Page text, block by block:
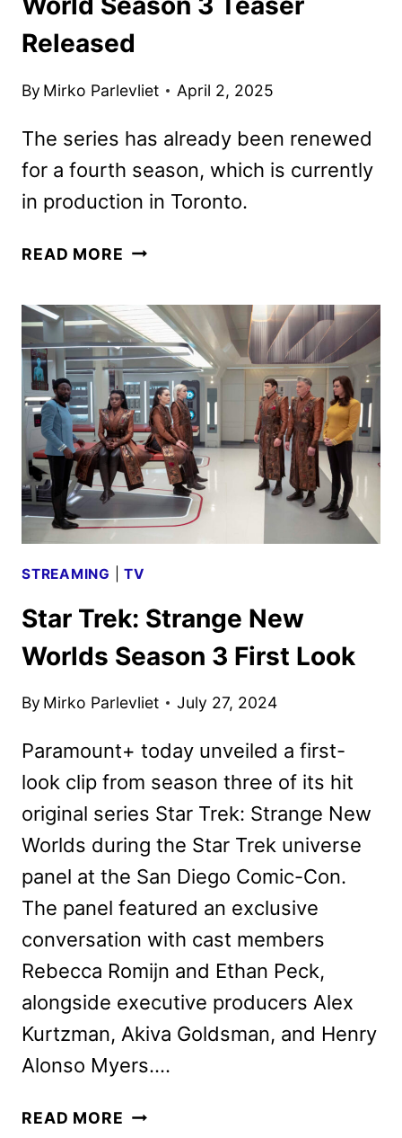
Released
By Mirko Parlevliet April 2, 2025
The series has already been renewed
for a fourth season, which is currently
in production in Toronto.
READ MORE STAR
NEW
WORLD
SEASON
3
TEASER
RELEASED
STREAMING |TV
Star Trek: Strange New
Worlds Season 3 First Look
By Mirko Parlevliet July 27, 2024
Paramount+ today unveiled a first-
look clip from season three of its hit
original series Star Trek: Strange New
Worlds during the Star Trek universe
panel at the San Diego Comic-Con.
The panel featured an exclusive
conversation with cast members
Rebecca Romijn and Ethan Peck,
alongside executive producers Alex
Kurtzman, Akiva Goldsman, and Henry
Alonso Myers….
READ MORE STAR